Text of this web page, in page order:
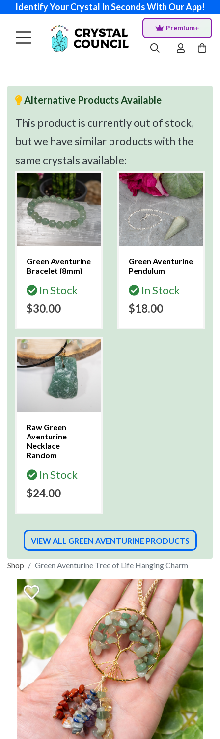
Identify Your Crystal In Seconds With Our App!
Premium+
Alternative Products Available
This product is currently out of stock,
but we have similar products with the
same crystals available:
Green Aventurine
Bracelet (8mm)
In Stock
$30.00
Green Aventurine
Pendulum
In Stock
$18.00
Raw Green
Aventurine
Necklace
Random
In Stock
$24.00
VIEW ALL GREEN AVENTURINE PRODUCTS
Shop Green Aventurine Tree of Life Hanging Charm